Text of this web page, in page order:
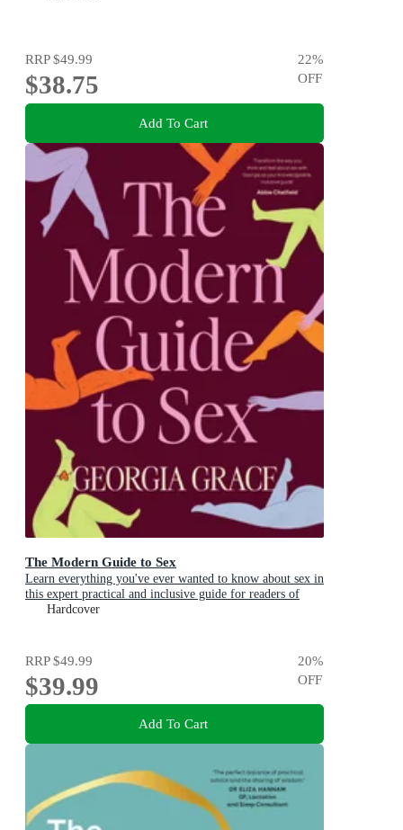
RRP$49.99
$38.75
22%
OFF
Add To Cart
The Modern Guide to Sex
Learn everything you've ever wanted to know about sex in
this expert practical and inclusive guide for readers of
Emily Nagoski, Hannah Ferguson and Dolly Alderton
Hardcover
RRP$49.99
$39.99
20%
OFF
Add To Cart